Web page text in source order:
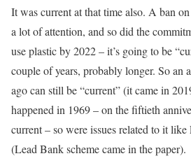
It was current at that time also. A ban
a lot of attention, and so did the
use plastic by 2022 – it’s going to be
couple of years, probably longer. So an
ago can still be “current” (it came in
happened in 1969 – on the fiftieth
current – so were issues related to it
(Lead Bank scheme came in the paper).